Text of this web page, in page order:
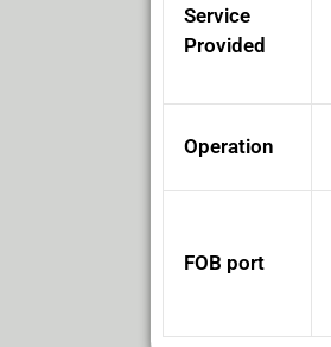
Service
Provided
Operation
FOB port